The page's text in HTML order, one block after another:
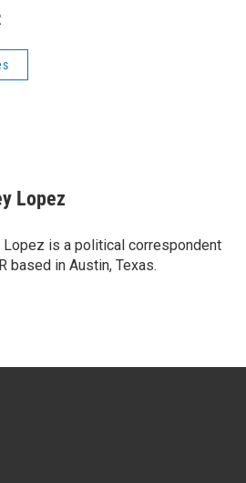
Lopez
Lopez is a political correspondent
based in Austin, Texas.